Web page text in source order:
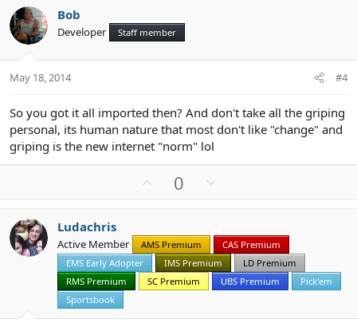
o
t
e o
Bob
Developer Staff member
May 18, 2014 #4
So you got it all imported then? And don't take all the griping
personal, its human nature that most don't like "change" and
griping is the new internet "norm" lol
o
t
e
0
n
v
o
t
Ludachris
Active Member AMS Premium
CAS Premium
EMS Early Adopter
IMS Premium
LD Premium
RMS Premium
SC Premium UBS Premium
Pick'em
Sportsbook